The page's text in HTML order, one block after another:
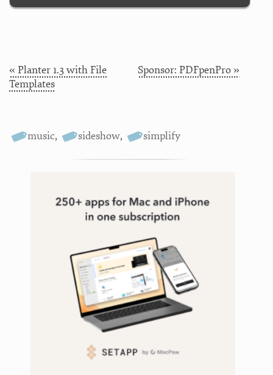
« Planter 1.3 with File
Templates
Sponsor: PDFpenPro »
music, sideshow, simplify